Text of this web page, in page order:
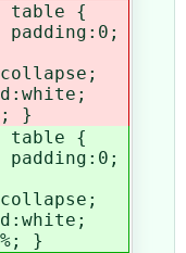
table {
padding:0;
}
table {
padding:0;
%; }